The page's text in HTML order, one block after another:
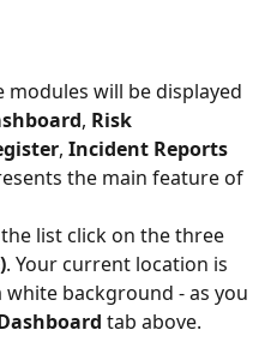
modules will be displayed
, Risk
, Incident Reports
the main feature of
list click on the three
. Your current location is
background - as you
tab above.